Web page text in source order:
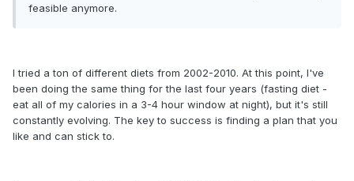
feasible anymore.
I tried a ton of different diets from 2002-2010. At this point, I've
been doing the same thing for the last four years (fasting diet -
eat all of my calories in a 3-4 hour window at night), but it's still
constantly evolving. The key to success is finding a plan that you
like and can stick to.